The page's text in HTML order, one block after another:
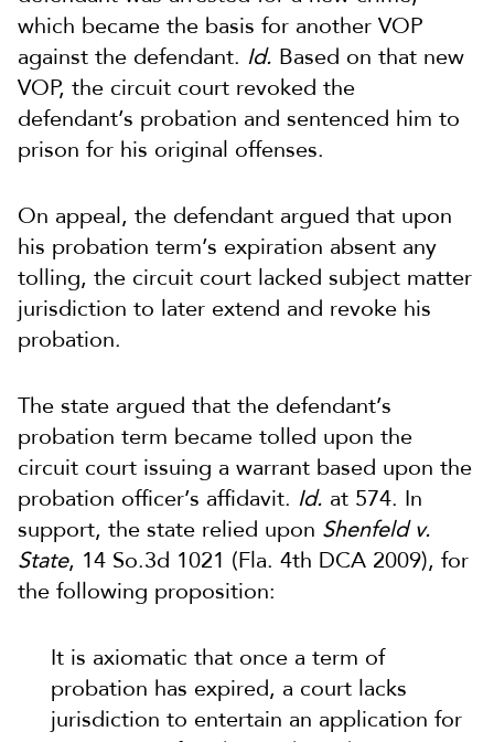
which became the basis for another VOP
against the defendant. Id. Based on that new
VOP, the circuit court revoked the
defendant’s probation and sentenced him to
prison for his original offenses.
On appeal, the defendant argued that upon
his probation term’s expiration absent any
tolling, the circuit court lacked subject matter
jurisdiction to later extend and revoke his
probation.
The state argued that the defendant’s
probation term became tolled upon the
circuit court issuing a warrant based upon the
probation officer’s affidavit. Id. at 574. In
support, the state relied upon Shenfeld v.
State, 14 So.3d 1021 (Fla. 4th DCA 2009), for
the following proposition:
It is axiomatic that once a term of
probation has expired, a court lacks
jurisdiction to entertain an application for